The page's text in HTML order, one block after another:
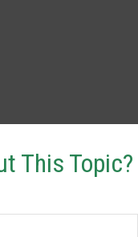
This Topic?